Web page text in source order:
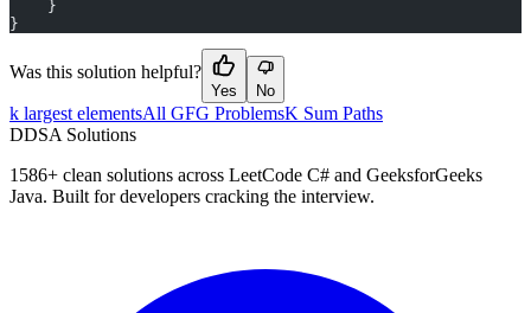
    }
}
Was this solution helpful?
Yes No
k largest elementsAll GFG ProblemsK Sum Paths
DDSA Solutions
1586+ clean solutions across LeetCode C# and GeeksforGeeks
Java. Built for developers cracking the interview.